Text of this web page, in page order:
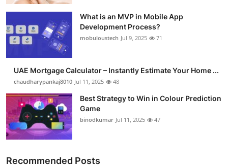
What is an MVP in Mobile App
Development Process?
mobuloustech Jul 9, 2025 71
UAE Mortgage Calculator – Instantly Estimate Your Home ...
chaudharypankaj8010 Jul 11, 2025 48
Best Strategy to Win in Colour Prediction
Game
binodkumar Jul 11, 2025 47
Recommended Posts